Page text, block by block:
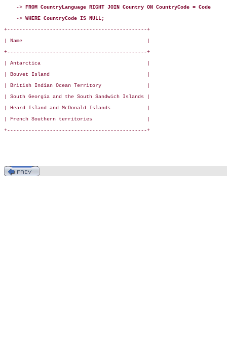
    ->
FROM CountryLanguage RIGHT JOIN Country ON CountryCode = Code
    ->
WHERE CountryCode IS NULL;
+----------------------------------------------+
| Name                                         |
+----------------------------------------------+
| Antarctica                                   |
| Bouvet Island                                |
| British Indian Ocean Territory               |
| South Georgia and the South Sandwich Islands |
| Heard Island and McDonald Islands            |
| French Southern territories                  |
+----------------------------------------------+